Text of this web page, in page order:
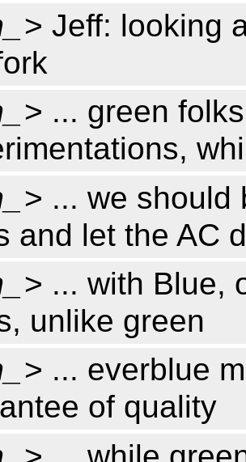
> Jeff: looking
> ... green
> ... we should
and let the AC
> ... with Blue,
unlike green
> ... everblue
of quality